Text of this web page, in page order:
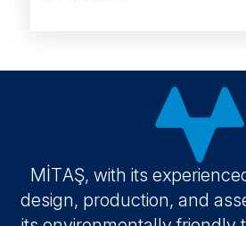
MİTAŞ, with its
design, production, and